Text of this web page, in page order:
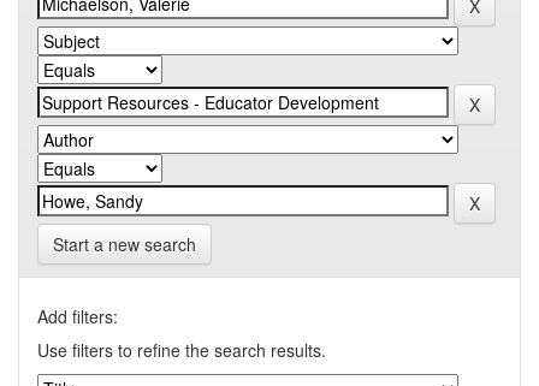
Start a new search
Add filters:
Use filters to refine the search results.